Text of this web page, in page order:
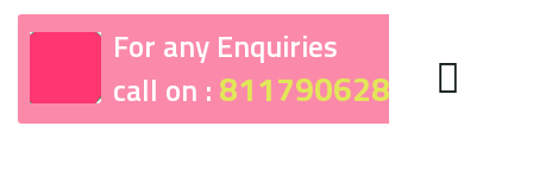
For any Enquiries
call on : 8117906287